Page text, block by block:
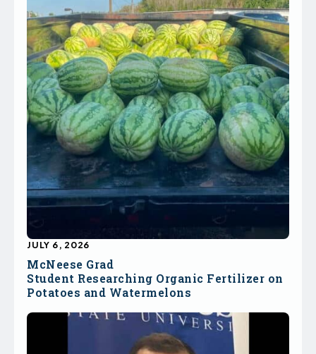
McNeese Grad
Student Researching Organic Fertilizer on
Potatoes and Watermelons
JULY 6, 2026